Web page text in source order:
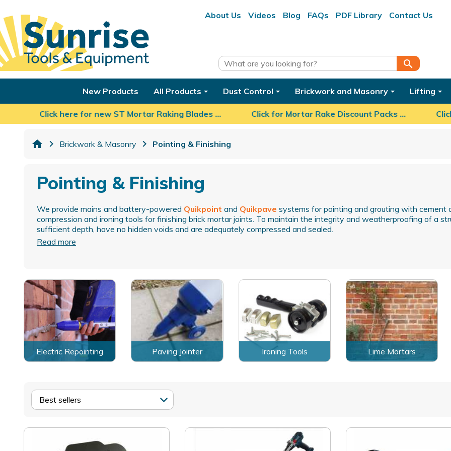
About Us Videos Blog FAQs PDF Library Contact Us
search
New Products All Products Dust Control Brickwork and Masonry Lifting
Click here for new ST Mortar Raking Blades … Click for Mortar Rake Discount Packs ... Click
home Brickwork & Masonry Pointing & Finishing
Pointing & Finishing
We provide mains and battery-powered Quikpoint and Quikpave systems for pointing and grouting with cement
compression and ironing tools for finishing brick mortar joints. To maintain the integrity and weatherproofing of a
sufficient depth, have no hidden voids and are adequately compressed and sealed.
Read more
Electric Repointing Paving Jointer Ironing Tools Lime Mortars